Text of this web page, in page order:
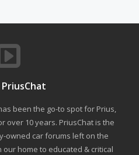
been the go-to spot for Prius,
over 10 years. PriusChat is the
owned car forums left on the
home to educated & critical